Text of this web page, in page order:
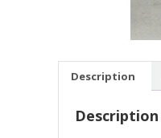
Description
Description